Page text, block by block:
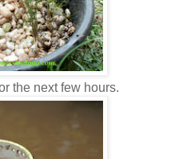
the next few hours.